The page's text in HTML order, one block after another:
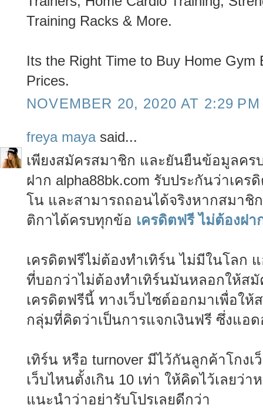
Training Racks & More.
Its the Right Time to Buy Home Gym
Prices.
NOVEMBER 20, 2020 AT 2:29 PM
freya mayasaid...
เพียงสมัครสมาชิก และยันยืนข้อมูลคร
ฝาก alpha88bk.com รับประกันว่าเค
โน และสามารถถอนได้จริงหากสมาชิ
ติกาได้ครบทุกข้อ เครดิตฟรี ไม่ต้องฝา
เครดิตฟรีไม่ต้องทำเทิร์น ไม่มีในโลก
ที่บอกว่าไม่ต้องทำเทิร์นมันหลอกให้สมั
เครดิตฟรีนี้ ทางเว็บไซต์ออกมาเพื่อใ
กลุ่มที่คิดว่าเป็นการแจกเงินฟรี ซึ่งแอ
เทิร์น หรือ turnover มีไว้กันลูกค้าโกง
เว็บไหนตั้งเกิน 10 เท่า ให้คิดไว้เลยว่
แนะนำว่าอย่ารับโปรเลยดีกว่า